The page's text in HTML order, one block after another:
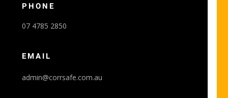
PHONE
07 4785 2850
EMAIL
admin@corrsafe.com.au